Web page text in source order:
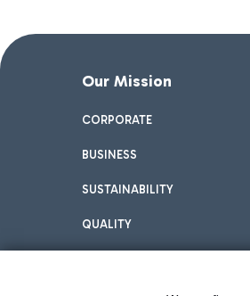
Our Mission
CORPORATE
BUSINESS
SUSTAINABILITY
QUALITY